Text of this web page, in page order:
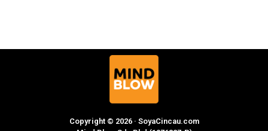
Copyright © 2026 · SoyaCincau.com